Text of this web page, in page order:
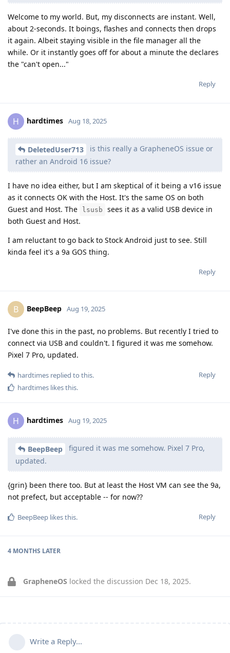
Welcome to my world. But, my disconnects are instant. Well,
about 2-seconds. It boings, flashes and connects then drops
it again. Albeit staying visible in the file manager all the
while. Or it instantly goes off for about a minute the declares
the "can't open..."
Reply
H hardtimes Aug 18, 2025
DeletedUser713
is this really a GrapheneOS issue or
rather an Android 16 issue?
I have no idea either, but I am skeptical of it being a v16 issue
as it connects OK with the Host. It's the same OS on both
Guest and Host. The
lsusb
sees it as a valid USB device in
both Guest and Host.
I am reluctant to go back to Stock Android just to see. Still
kinda feel it's a 9a GOS thing.
Reply
B BeepBeep Aug 19, 2025
I've done this in the past, no problems. But recently I tried to
connect via USB and couldn't. I figured it was me somehow.
Pixel 7 Pro, updated.
Reply
hardtimes replied to this.
hardtimes likes this.
H hardtimes Aug 19, 2025
BeepBeep
figured it was me somehow. Pixel 7 Pro,
updated.
{grin} been there too. But at least the Host VM can see the 9a,
not prefect, but acceptable -- for now??
Reply
BeepBeep likes this.
4 MONTHS LATER
GrapheneOS locked the discussion Dec 18, 2025.
Write a Reply...